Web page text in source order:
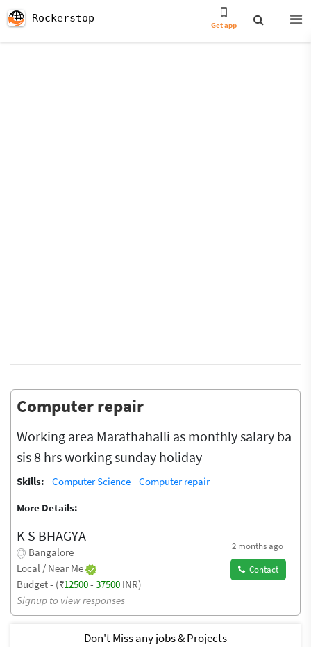
Rockerstop
Get app
Computer repair
Working area Marathahalli as monthly salary ba
sis 8 hrs working sunday holiday
Skills: Computer Science
Computer repair
More Details:
K S BHAGYA
Bangalore
Local / Near Me
Budget - (₹12500- 37500 INR)
Signup to view responses
2 months ago
Contact
Don't Miss any jobs & Projects